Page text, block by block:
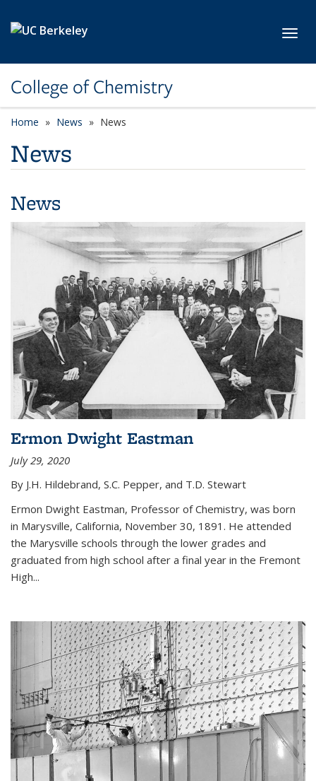
College of Chemistry
Home News News
News
News
Ermon Dwight Eastman
July 29, 2020
By J.H. Hildebrand, S.C. Pepper, and T.D. Stewart
Ermon Dwight Eastman, Professor of Chemistry, was born
in Marysville, California, November 30, 1891. He attended
the Marysville schools through the lower grades and
graduated from high school after a final year in the Fremont
High...